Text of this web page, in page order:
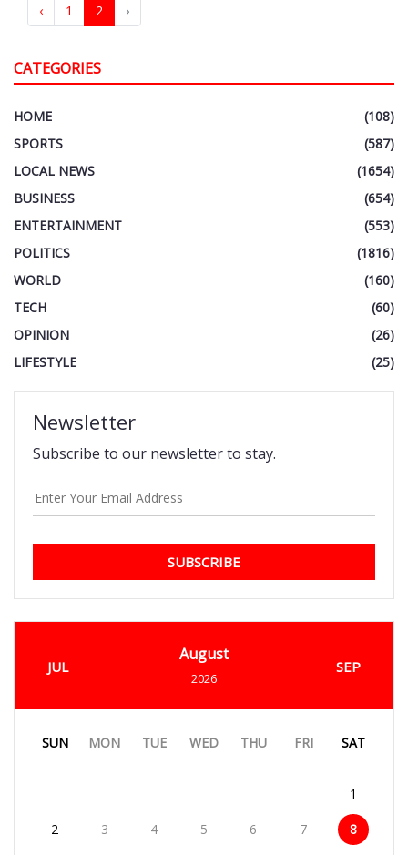
‹ 1 2 ›
CATEGORIES
HOME
(108)
SPORTS
(587)
LOCAL NEWS
(1654)
BUSINESS
(654)
ENTERTAINMENT
(553)
POLITICS
(1816)
WORLD
(160)
TECH
(60)
OPINION
(26)
LIFESTYLE
(25)
Newsletter
Subscribe to our newsletter to stay.
SUBSCRIBE
JUL
August
2026
SEP
SUN MON TUE WED THU FRI SAT
1
2 3 4 5 6 7 8